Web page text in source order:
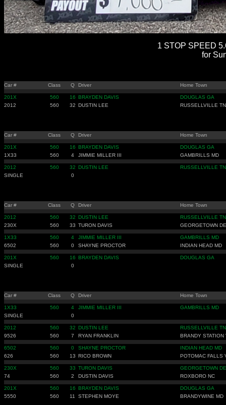
1 STOP SPEED
for
Car # Class Q Driver Home Town
201X 560 16 BRAYDEN DAVIS
DOUGLAS GA
2012
560 32 DUSTIN LEE RUSSELLVILLE TN
Car # Class Q Driver Home Town
201X 560 16 BRAYDEN DAVIS
DOUGLAS GA
1X33
560 4 JIMMIE MILLER III GAMBRILLS MD
2012 560 32 DUSTIN LEE
RUSSELLVILLE TN
SINGLE
0
Car # Class Q Driver Home Town
2012 560 32 DUSTIN LEE
RUSSELLVILLE TN
230X
560 33 TURON DAVIS GEORGETOWN DE
1X33 560 4 JIMMIE MILLER III
GAMBRILLS MD
6502
560 0 SHAYNE PROCTOR INDIAN HEAD MD
201X 560 16 BRAYDEN DAVIS
DOUGLAS GA
SINGLE
0
Car # Class Q Driver Home Town
1X33 560 4 JIMMIE MILLER III
GAMBRILLS MD
SINGLE
0
2012 560 32 DUSTIN LEE
RUSSELLVILLE TN
9526
560 7 RYAN FRANKLIN BRANDY STATION
6502 560 0 SHAYNE PROCTOR
INDIAN HEAD MD
626
560 13 RICO BROWN POTOMAC FALLS
230X 560 33 TURON DAVIS
GEORGETOWN DE
74
560 2 DUSTIN DAVIS ROXBORO NC
201X 560 16 BRAYDEN DAVIS
DOUGLAS GA
5550
560 11 STEPHEN MOYE BRANDYWINE MD